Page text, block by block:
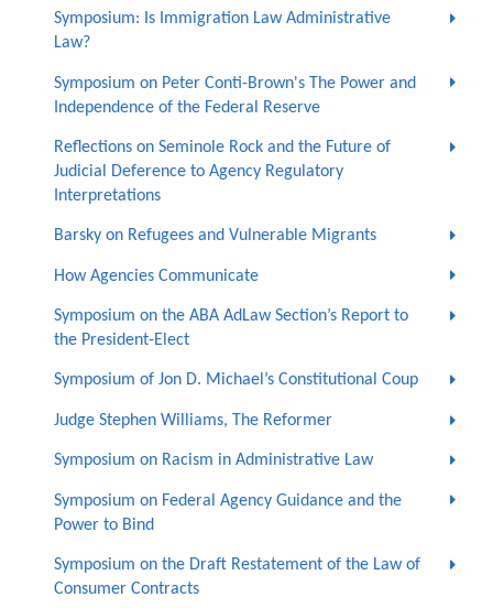
Symposium: Is Immigration Law Administrative
Law?
Symposium on Peter Conti-Brown's The Power and
Independence of the Federal Reserve
Reflections on Seminole Rock and the Future of
Judicial Deference to Agency Regulatory
Interpretations
Barsky on Refugees and Vulnerable Migrants
How Agencies Communicate
Symposium on the ABA AdLaw Section’s Report to
the President-Elect
Symposium of Jon D. Michael’s Constitutional Coup
Judge Stephen Williams, The Reformer
Symposium on Racism in Administrative Law
Symposium on Federal Agency Guidance and the
Power to Bind
Symposium on the Draft Restatement of the Law of
Consumer Contracts